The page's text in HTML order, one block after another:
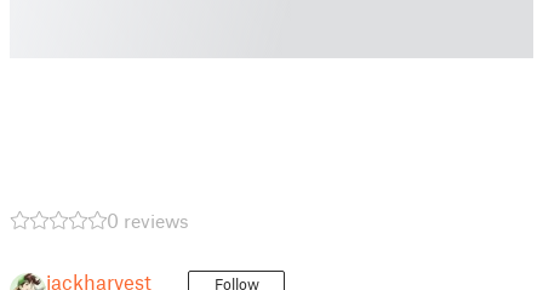
0 reviews
jackharvest Follow